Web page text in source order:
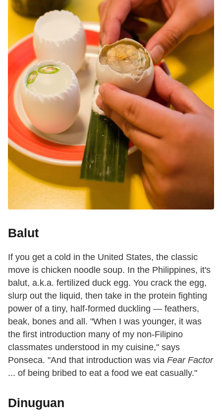
Balut
If you get a cold in the United States, the classic
move is chicken noodle soup. In the Philippines, it's
balut, a.k.a. fertilized duck egg. You crack the egg,
slurp out the liquid, then take in the protein fighting
power of a tiny, half-formed duckling — feathers,
beak, bones and all. "When I was younger, it was
the first introduction many of my non-Filipino
classmates understood in my cuisine," says
Ponseca. "And that introduction was via Fear Factor
... of being bribed to eat a food we eat casually."
Dinuguan